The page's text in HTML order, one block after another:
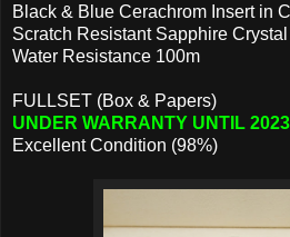
Black & Blue Cerachrom Insert in
Scratch Resistant Sapphire Crystal
Water Resistance 100m
FULLSET (Box & Papers)
UNDER WARRANTY UNTIL 2023
Excellent Condition (98%)